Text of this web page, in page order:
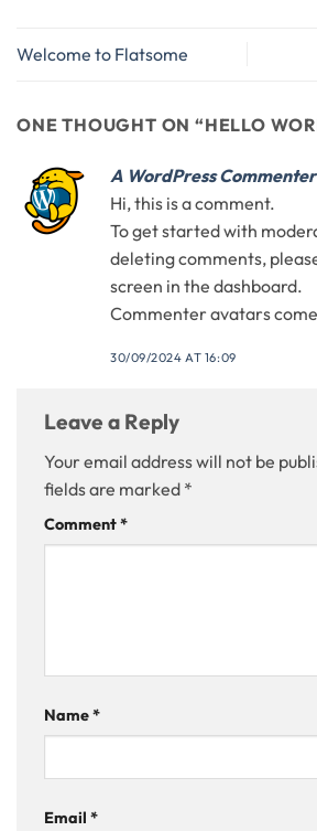
Welcome to Flatsome
ONE THOUGHT ON “HELLO
A WordPress Commenter
Hi, this is a comment.
To get started with
deleting comments,
screen in the dashboard.
Commenter avatars
30/09/2024 AT 16:09
Leave a Reply
Your email address will not be
fields are marked *
Comment*
Name*
Email *